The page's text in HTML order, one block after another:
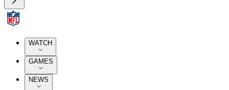
WATCH
GAMES
NEWS